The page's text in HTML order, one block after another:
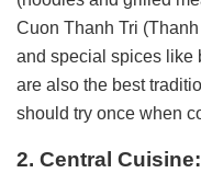
Cuon Thanh Tri
and special spices
are also the best
should try once when
2. Central Cuisine: